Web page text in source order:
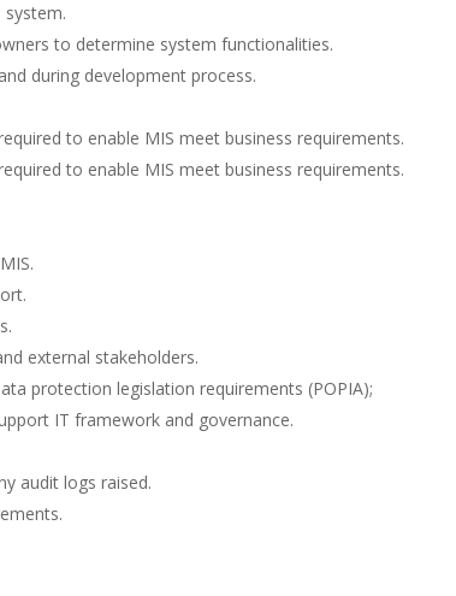
to determine system functionalities.
during development process.
to enable MIS meet business requirements.
to enable MIS meet business requirements.
external stakeholders.
protection legislation requirements (POPIA);
IT framework and governance.
audit logs raised.